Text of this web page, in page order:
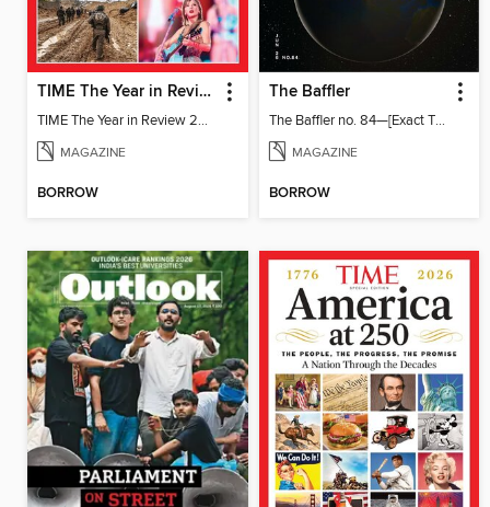
TIME The Year in Review 2024
TIME The Year in Review 2024
MAGAZINE
BORROW
The Baffler
The Baffler no. 84—[Exact Title TBD; Global Texas]
MAGAZINE
BORROW